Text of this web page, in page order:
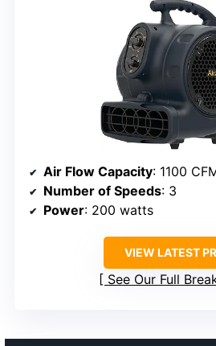
Air Flow Capacity: 1100
Number of Speeds: 3
Power: 200 watts
VIEW LATEST
See Our Full